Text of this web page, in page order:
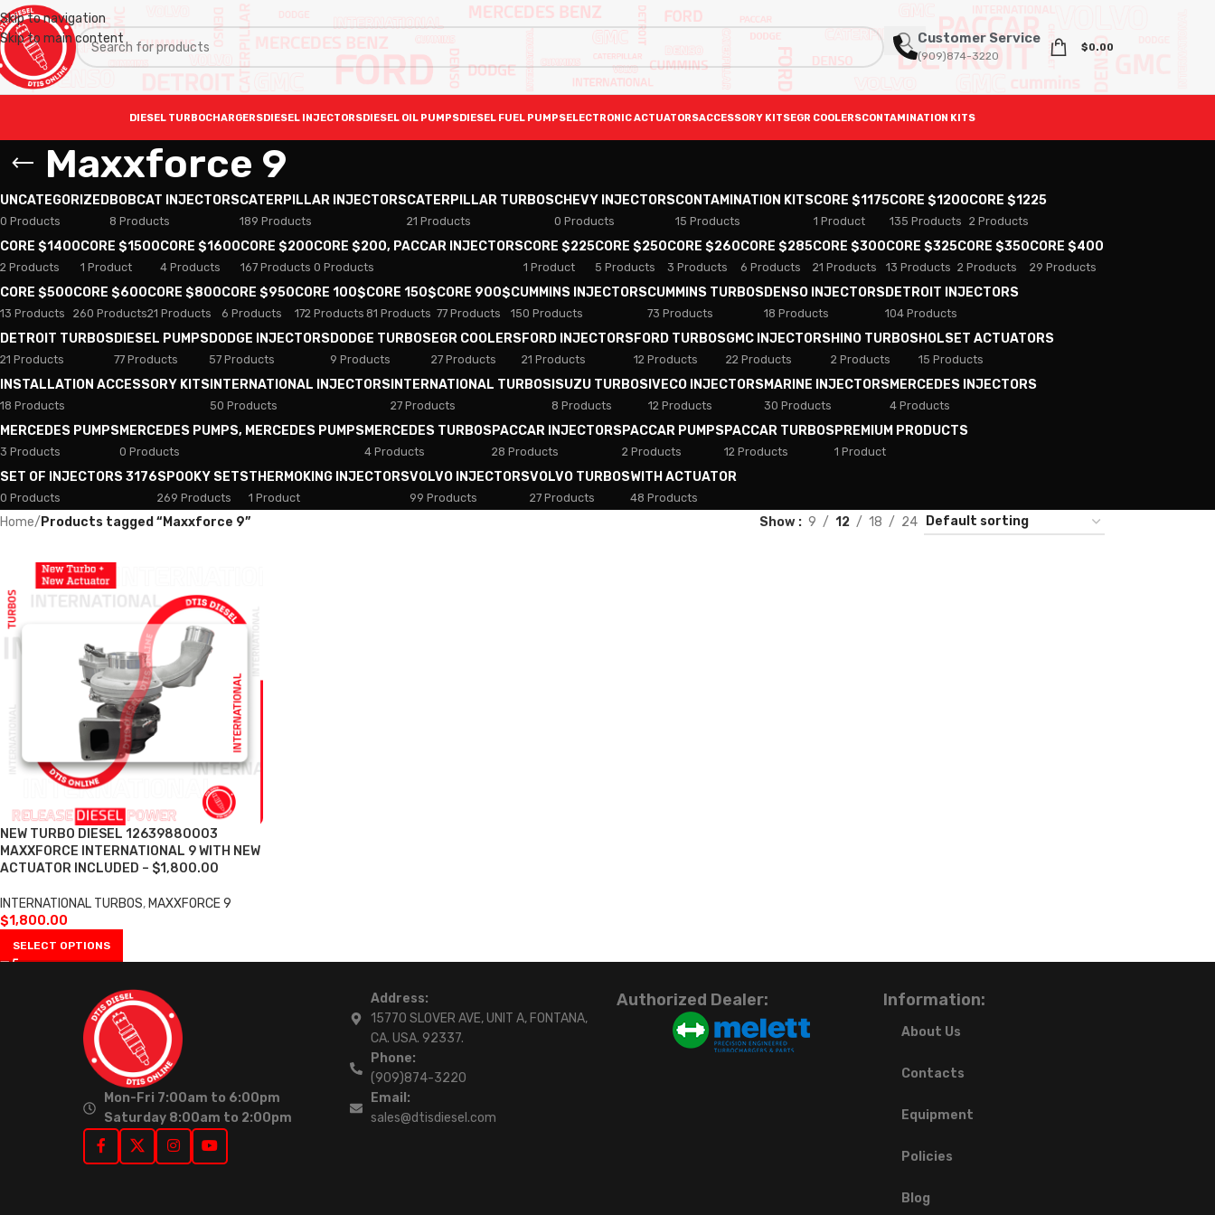
Skip to navigation
Skip to main content
Customer Service
(909)874-3220
$0.00
DIESEL TURBOCHARGERSDIESEL INJECTORSDIESEL OIL PUMPSDIESEL FUEL PUMPSELECTRONIC ACTUATORSACCESSORY KITSEGR COOLERSCONTAMINATION KITS
Maxxforce 9
UNCATEGORIZED
0 Products
BOBCAT INJECTORS
8 Products
CATERPILLAR INJECTORS
189 Products
CATERPILLAR TURBOS
21 Products
CHEVY INJECTORS
0 Products
CONTAMINATION KITS
15 Products
CORE $1175
1 Product
CORE $1200
135 Products
CORE $1225
2 Products
CORE $1400
2 Products
CORE $1500
1 Product
CORE $1600
4 Products
CORE $200
167 Products
CORE $200, PACCAR INJECTORS
0 Products
CORE $225
1 Product
CORE $250
5 Products
CORE $260
3 Products
CORE $285
6 Products
CORE $300
21 Products
CORE $325
13 Products
CORE $350
2 Products
CORE $400
29 Products
CORE $500
13 Products
CORE $600
260 Products
CORE $800
21 Products
CORE $950
6 Products
CORE 100$
172 Products
CORE 150$
81 Products
CORE 900$
77 Products
CUMMINS INJECTORS
150 Products
CUMMINS TURBOS
73 Products
DENSO INJECTORS
18 Products
DETROIT INJECTORS
104 Products
DETROIT TURBOS
21 Products
DIESEL PUMPS
77 Products
DODGE INJECTORS
57 Products
DODGE TURBOS
9 Products
EGR COOLERS
27 Products
FORD INJECTORS
21 Products
FORD TURBOS
12 Products
GMC INJECTORS
22 Products
HINO TURBOS
2 Products
HOLSET ACTUATORS
15 Products
INSTALLATION ACCESSORY KITS
18 Products
INTERNATIONAL INJECTORS
50 Products
INTERNATIONAL TURBOS
27 Products
ISUZU TURBOS
8 Products
IVECO INJECTORS
12 Products
MARINE INJECTORS
30 Products
MERCEDES INJECTORS
4 Products
MERCEDES PUMPS
3 Products
MERCEDES PUMPS, MERCEDES PUMPS
0 Products
MERCEDES TURBOS
4 Products
PACCAR INJECTORS
28 Products
PACCAR PUMPS
2 Products
PACCAR TURBOS
12 Products
PREMIUM PRODUCTS
1 Product
SET OF INJECTORS 3176
0 Products
SPOOKY SETS
269 Products
THERMOKING INJECTORS
1 Product
VOLVO INJECTORS
99 Products
VOLVO TURBOS
27 Products
WITH ACTUATOR
48 Products
Home/ Products tagged “Maxxforce 9” Show 9 12 18 24
NEW TURBO DIESEL 12639880003
MAXXFORCE INTERNATIONAL 9 WITH NEW
ACTUATOR INCLUDED – $1,800.00
INTERNATIONAL TURBOS, MAXXFORCE 9
$1,800.00
SELECT OPTIONS
Mon-Fri 7:00am to 6:00pm
Saturday 8:00am to 2:00pm
Address:
15770 SLOVER AVE, UNIT A, FONTANA,
CA. USA. 92337.
Phone:
(909)874-3220
Email:
sales@dtisdiesel.com
Authorized Dealer: Information:
About Us
Contacts
Equipment
Policies
Blog